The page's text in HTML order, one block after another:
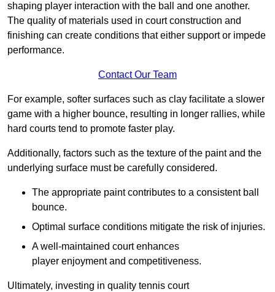
shaping player interaction with the ball and one another.
The quality of materials used in court construction and
finishing can create conditions that either support or impede
performance.
Contact Our Team
For example, softer surfaces such as clay facilitate a slower
game with a higher bounce, resulting in longer rallies, while
hard courts tend to promote faster play.
Additionally, factors such as the texture of the paint and the
underlying surface must be carefully considered.
The appropriate paint contributes to a consistent ball
bounce.
Optimal surface conditions mitigate the risk of injuries.
A well-maintained court enhances
player enjoyment and competitiveness.
Ultimately, investing in quality tennis court